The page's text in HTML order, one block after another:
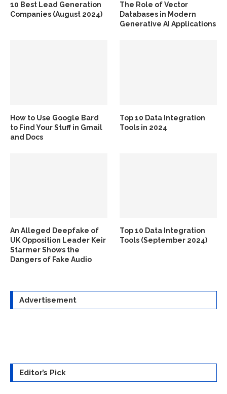
10 Best Lead Generation
Companies (August 2024)
The Role of Vector
Databases in Modern
Generative AI Applications
How to Use Google Bard
to Find Your Stuff in Gmail
and Docs
Top 10 Data Integration
Tools in 2024
An Alleged Deepfake of
UK Opposition Leader Keir
Starmer Shows the
Dangers of Fake Audio
Top 10 Data Integration
Tools (September 2024)
Advertisement
Editor’s Pick